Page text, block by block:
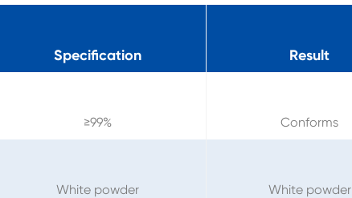
Specification
Result
≥99% Conforms
White powder White powder